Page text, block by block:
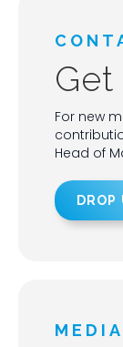
For new
Head of
DROP